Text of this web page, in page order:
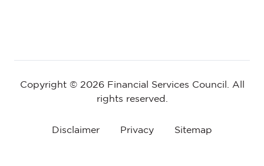
Copyright © 2026 Financial Services Council. All
rights reserved.
Disclaimer Privacy Sitemap